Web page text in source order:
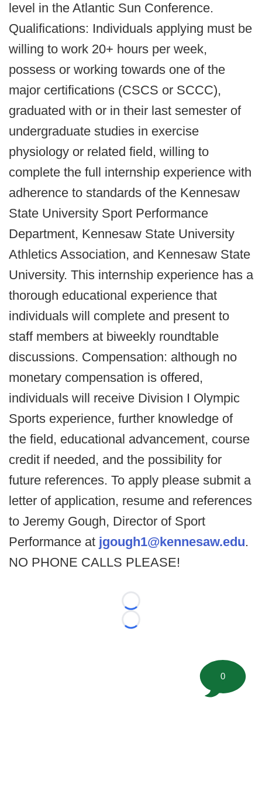
level in the Atlantic Sun Conference.
Qualifications: Individuals applying must be
willing to work 20+ hours per week,
possess or working towards one of the
major certifications (CSCS or SCCC),
graduated with or in their last semester of
undergraduate studies in exercise
physiology or related field, willing to
complete the full internship experience with
adherence to standards of the Kennesaw
State University Sport Performance
Department, Kennesaw State University
Athletics Association, and Kennesaw State
University. This internship experience has a
thorough educational experience that
individuals will complete and present to
staff members at biweekly roundtable
discussions. Compensation: although no
monetary compensation is offered,
individuals will receive Division I Olympic
Sports experience, further knowledge of
the field, educational advancement, course
credit if needed, and the possibility for
future references. To apply please submit a
letter of application, resume and references
to Jeremy Gough, Director of Sport
Performance at jgough1@kennesaw.edu.
NO PHONE CALLS PLEASE!
Loading...
Loading...
0